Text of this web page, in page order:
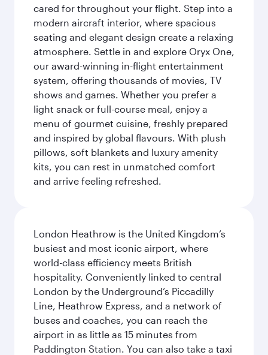
cared for throughout your flight. Step into a
modern aircraft interior, where spacious
seating and elegant design create a relaxing
atmosphere. Settle in and explore Oryx One,
our award-winning in-flight entertainment
system, offering thousands of movies, TV
shows and games. Whether you prefer a
light snack or full-course meal, enjoy a
menu of gourmet cuisine, freshly prepared
and inspired by global flavours. With plush
pillows, soft blankets and luxury amenity
kits, you can rest in unmatched comfort
and arrive feeling refreshed.
London Heathrow is the United Kingdom’s
busiest and most iconic airport, where
world-class efficiency meets British
hospitality. Conveniently linked to central
London by the Underground’s Piccadilly
Line, Heathrow Express, and a network of
buses and coaches, you can reach the
airport in as little as 15 minutes from
Paddington Station. You can also take a taxi